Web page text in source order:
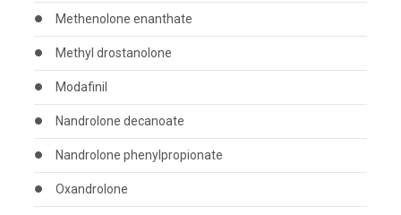
Methenolone enanthate
Methyl drostanolone
Modafinil
Nandrolone decanoate
Nandrolone phenylpropionate
Oxandrolone